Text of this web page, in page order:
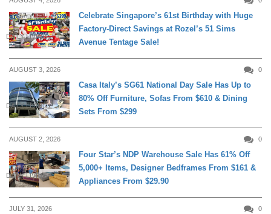
DAILY LIVING
Celebrate Singapore’s 61st Birthday with Huge
Factory-Direct Savings at Rozel’s 51 Sims
Avenue Tentage Sale!
AUGUST 3, 2026 0
DAILY LIVING
Casa Italy’s SG61 National Day Sale Has Up to
80% Off Furniture, Sofas From $610 & Dining
Sets From $299
AUGUST 2, 2026 0
DAILY LIVING
Four Star’s NDP Warehouse Sale Has 61% Off
5,000+ Items, Designer Bedframes From $161 &
Appliances From $29.90
JULY 31, 2026 0